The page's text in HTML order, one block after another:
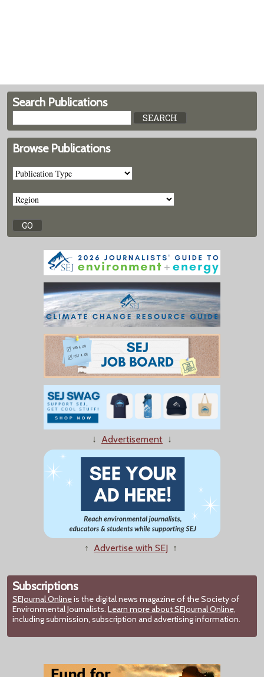
Search Publications
Browse Publications
↓ Advertisement ↓
↑ Advertise with SEJ ↑
Subscriptions
SEJournal Onlineis the digital news magazine of the Society of
Environmental Journalists. Learn more about SEJournal Online,
including submission, subscription and advertising information.